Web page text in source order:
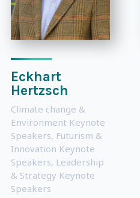
Eckhart
Hertzsch
Climate change &
Environment Keynote
Speakers, Futurism &
Innovation Keynote
Speakers, Leadership
& Strategy Keynote
Speakers